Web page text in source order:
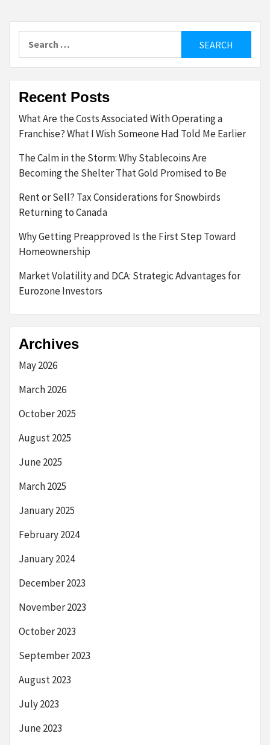
Recent Posts
What Are the Costs Associated With Operating a
Franchise? What I Wish Someone Had Told Me Earlier
The Calm in the Storm: Why Stablecoins Are
Becoming the Shelter That Gold Promised to Be
Rent or Sell? Tax Considerations for Snowbirds
Returning to Canada
Why Getting Preapproved Is the First Step Toward
Homeownership
Market Volatility and DCA: Strategic Advantages for
Eurozone Investors
Archives
May 2026
March 2026
October 2025
August 2025
June 2025
March 2025
January 2025
February 2024
January 2024
December 2023
November 2023
October 2023
September 2023
August 2023
July 2023
June 2023